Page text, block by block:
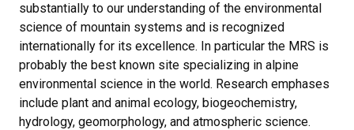
substantially to our understanding of the environmental
science of mountain systems and is recognized
internationally for its excellence. In particular the MRS is
probably the best known site specializing in alpine
environmental science in the world. Research emphases
include plant and animal ecology, biogeochemistry,
hydrology, geomorphology, and atmospheric science.